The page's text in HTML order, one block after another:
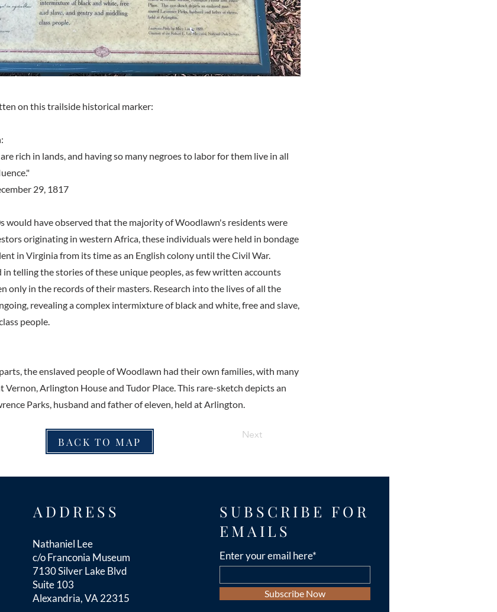
on this trailside historical marker:
rich in lands, and having so many negroes to labor for them live in all
29, 1817
would have observed that the majority of Woodlawn's residents were
originating in western Africa, these individuals were held in bondage
in Virginia from its time as an English colony until the Civil War.
in telling the stories of these unique peoples, as few written accounts
only in the records of their masters. Research into the lives of all the
revealing a complex intermixture of black and white, free and slave,
people.
the enslaved people of Woodlawn had their own families, with many
Arlington House and Tudor Place. This rare-sketch depicts an
Parks, husband and father of eleven, held at Arlington.
BACK TO MAP
Next
ADDRESS
Nathaniel Lee
c/o Franconia Museum
7130 Silver Lake Blvd
Suite 103
Alexandria, VA 22315
SUBSCRIBE FOR
EMAILS
Enter your email here*
Subscribe Now